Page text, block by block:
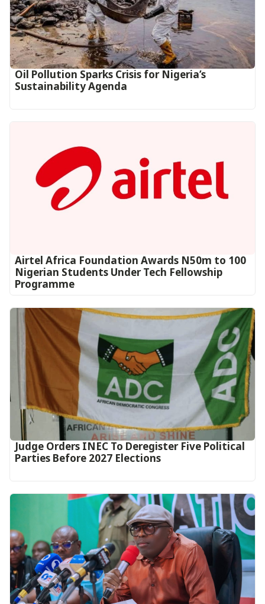
Oil Pollution Sparks Crisis for Nigeria’s
Sustainability Agenda
Airtel Africa Foundation Awards N50m to 100
Nigerian Students Under Tech Fellowship
Programme
Judge Orders INEC To Deregister Five Political
Parties Before 2027 Elections